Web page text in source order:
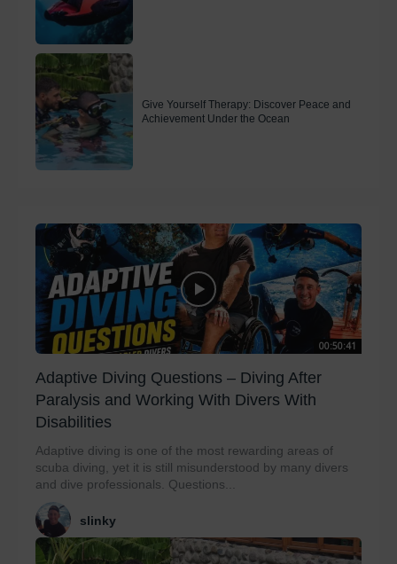
Give Yourself Therapy: Discover Peace and
Achievement Under the Ocean
00:50:41
Adaptive Diving Questions – Diving After
Paralysis and Working With Divers With
Disabilities
Adaptive diving is one of the most rewarding areas of
scuba diving, yet it is still misunderstood by many divers
and dive professionals. Questions...
slinky